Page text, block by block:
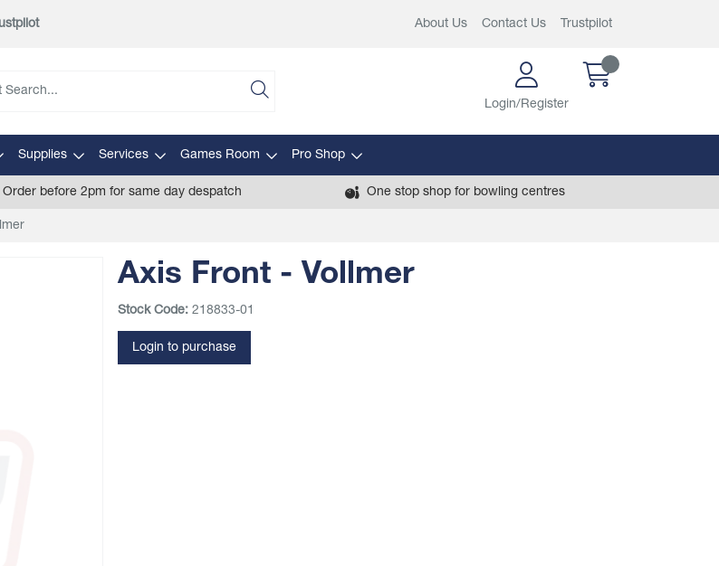
About Us Contact Us Trustpilot
Login/Register
Supplies Services Games Room Pro Shop
Order before 2pm for same day despatch One stop shop for bowling centres
Axis Front - Vollmer
Stock Code: 218833-01
Login to purchase